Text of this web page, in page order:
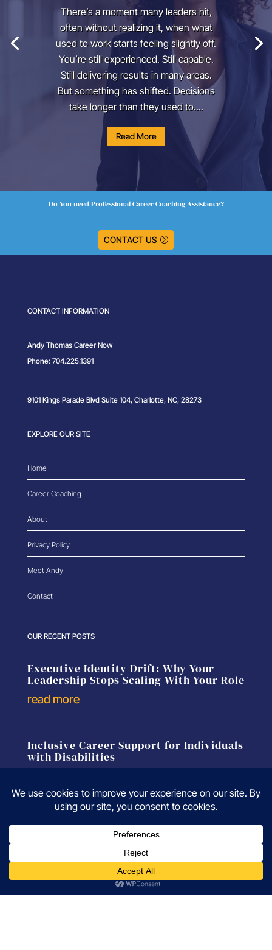
There’s a moment many leaders hit,
often without realizing it, when what
used to work starts feeling slightly off.
You’re still experienced. Still capable.
Still delivering results in many areas.
But something has shifted. Decisions
take longer than they used to....
Read More
Do You need Professional Career Coaching Assistance?
CONTACT US
CONTACT INFORMATION
Andy Thomas Career Now
Phone: 704.225.1391
9101 Kings Parade Blvd Suite 104, Charlotte, NC, 28273
EXPLORE OUR SITE
Home
Career Coaching
About
Privacy Policy
Meet Andy
Contact
OUR RECENT POSTS
Executive Identity Drift: Why Your
Leadership Stops Scaling With Your Role
read more
Inclusive Career Support for Individuals
with Disabilities
A Career Coach Explains Why
Experienced Professionals Aren’t
read more